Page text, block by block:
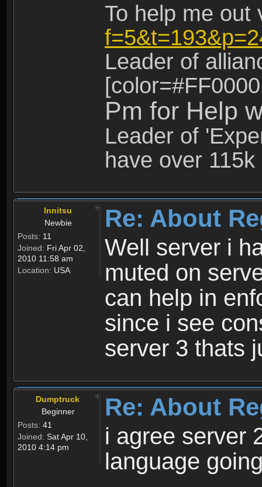
To help me
Leader of
Pm for Help
Leader of
have over
Innitsu
Newbie
Posts: 11
Joined: Fri Apr 02,
2010 11:58 am
Location: USA
Re: About
Well server i
muted on
can help in
since i see
server 3 thats
Dumptruck
Beginner
Posts: 41
Joined: Sat Apr 10,
2010 4:14 pm
Re: About
i agree server
language